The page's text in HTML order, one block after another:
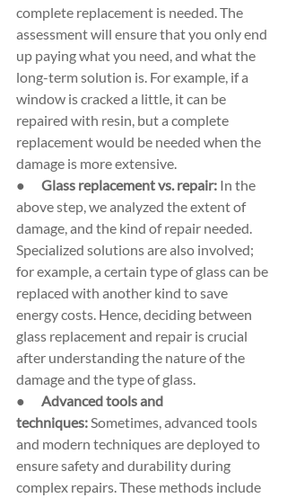
complete replacement is needed. The
assessment will ensure that you only end
up paying what you need, and what the
long-term solution is. For example, if a
window is cracked a little, it can be
repaired with resin, but a complete
replacement would be needed when the
damage is more extensive.
● Glass replacement vs. repair: In the
above step, we analyzed the extent of
damage, and the kind of repair needed.
Specialized solutions are also involved;
for example, a certain type of glass can be
replaced with another kind to save
energy costs. Hence, deciding between
glass replacement and repair is crucial
after understanding the nature of the
damage and the type of glass.
● Advanced tools and
techniques: Sometimes, advanced tools
and modern techniques are deployed to
ensure safety and durability during
complex repairs. These methods include